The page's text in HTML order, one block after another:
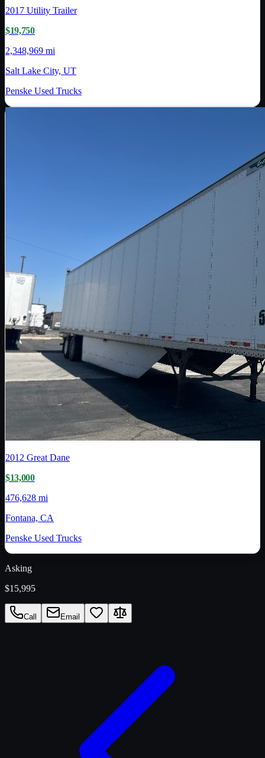
2017 Utility Trailer
$19,750
2,348,969 mi
Salt Lake City, UT
Penske Used Trucks
2012 Great Dane
$13,000
476,628 mi
Fontana, CA
Penske Used Trucks
Asking
$15,995
Call Email